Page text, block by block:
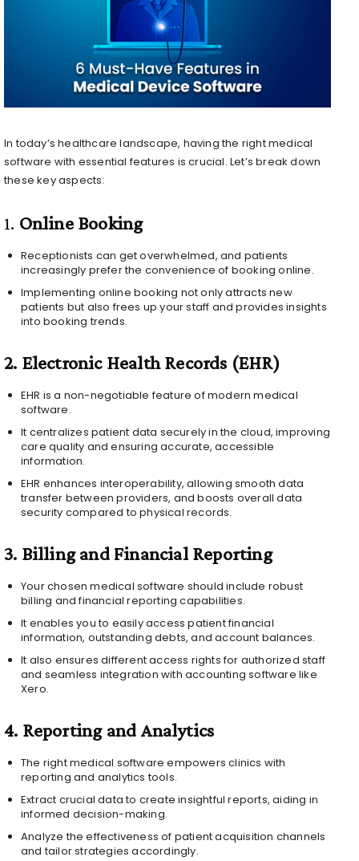
In today’s healthcare landscape, having the right medical
software with essential features is crucial. Let’s break down
these key aspects:
1. Online Booking
Receptionists can get overwhelmed, and patients
increasingly prefer the convenience of booking online.
Implementing online booking not only attracts new
patients but also frees up your staff and provides insights
into booking trends.
2. Electronic Health Records (EHR)
EHR is a non-negotiable feature of modern medical
software.
It centralizes patient data securely in the cloud, improving
care quality and ensuring accurate, accessible
information.
EHR enhances interoperability, allowing smooth data
transfer between providers, and boosts overall data
security compared to physical records.
3. Billing and Financial Reporting
Your chosen medical software should include robust
billing and financial reporting capabilities.
It enables you to easily access patient financial
information, outstanding debts, and account balances.
It also ensures different access rights for authorized staff
and seamless integration with accounting software like
Xero.
4. Reporting and Analytics
The right medical software empowers clinics with
reporting and analytics tools.
Extract crucial data to create insightful reports, aiding in
informed decision-making.
Analyze the effectiveness of patient acquisition channels
and tailor strategies accordingly.